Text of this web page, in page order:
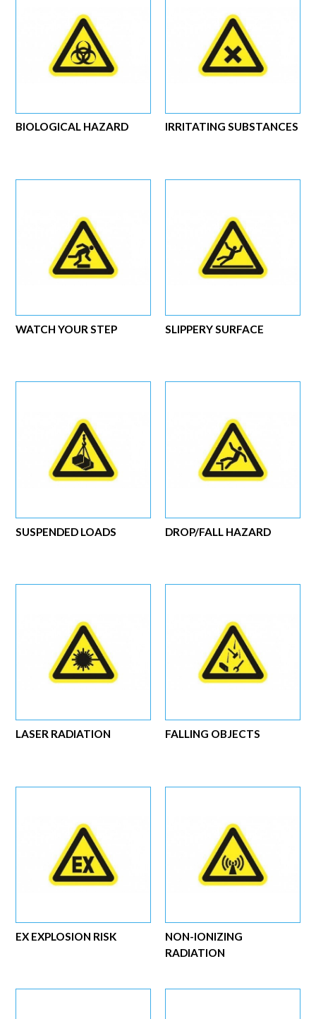
IRRITATING SUBSTANCES
BIOLOGICAL HAZARD
SLIPPERY SURFACE
WATCH YOUR STEP
DROP/FALL HAZARD
SUSPENDED LOADS
FALLING OBJECTS
LASER RADIATION
NON-IONIZING
RADIATION
EX EXPLOSION RISK